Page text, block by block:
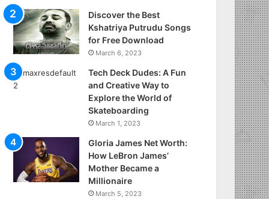
Discover the Best
Kshatriya Putrudu Songs
for Free Download
March 6, 2023
Tech Deck Dudes: A Fun
and Creative Way to
Explore the World of
Skateboarding
March 1, 2023
Gloria James Net Worth:
How LeBron James’
Mother Became a
Millionaire
March 5, 2023